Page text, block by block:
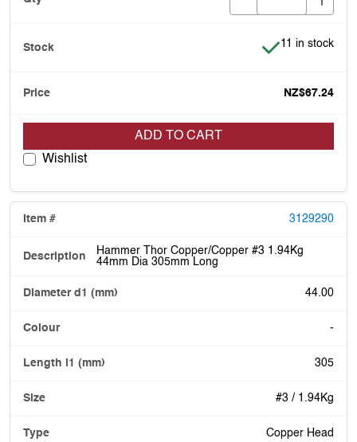
Item is in stock
11 in stock
NZ$67.24
ADD TO CART
Wishlist
3129290
Hammer Thor Copper/Copper #3 1.94Kg
44mm Dia 305mm Long
44.00
-
305
#3 / 1.94Kg
Copper Head